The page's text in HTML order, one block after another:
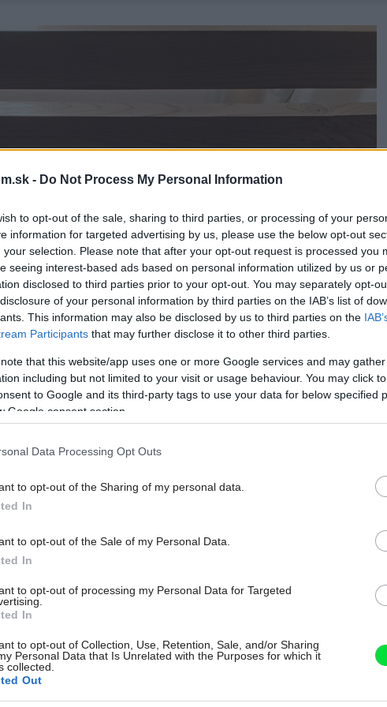
- Do Not Process My Personal Information
to opt-out of the sale, sharing to third parties, or processing of your
information for targeted advertising by us, please use the below opt-out
your selection. Please note that after your opt-out request is processed you
seeing interest-based ads based on personal information utilized by us or
disclosed to third parties prior to your opt-out. You may separately opt-
of your personal information by third parties on the IAB’s list of
This information may also be disclosed by us to third parties on the
Participants that may further disclose it to other third parties.
that this website/app uses one or more Google services and may
including but not limited to your visit or usage behaviour. You may click
to Google and its third-party tags to use your data for below specified
Google consent section.
Data Processing Opt Outs
to opt-out of the Sharing of my personal data.
In
to opt-out of the Sale of my Personal Data.
In
to opt-out of processing my Personal Data for Targeted
In
to opt-out of Collection, Use, Retention, Sale, and/or Sharing
Personal Data that Is Unrelated with the Purposes for which it
collected.
Out